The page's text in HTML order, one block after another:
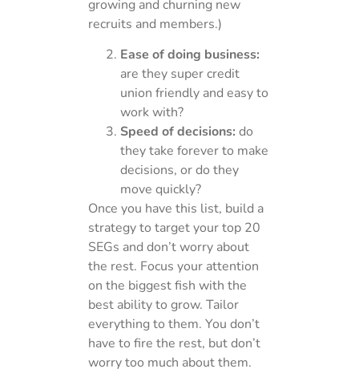
growing and churning new
recruits and members.)
Ease of doing business:
are they super credit
union friendly and easy to
work with?
Speed of decisions: do
they take forever to make
decisions, or do they
move quickly?
Once you have this list, build a
strategy to target your top 20
SEGs and don’t worry about
the rest. Focus your attention
on the biggest fish with the
best ability to grow. Tailor
everything to them. You don’t
have to fire the rest, but don’t
worry too much about them.